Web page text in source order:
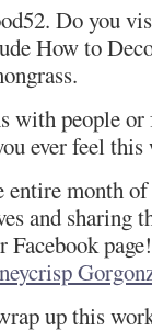
Do you
How to
with people
ever feel this
month
and sharing
up this